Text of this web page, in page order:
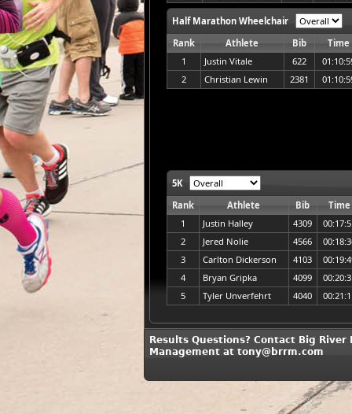
Half Marathon Wheelchair
Rank
Athlete Bib
Time
1
Justin Vitale 622
2
Christian Lewin 2381
5K
Rank
Athlete Bib
Time
1
Justin Halley 4309
2
Jered Nolie 4566
3
Carlton Dickerson 4103
4
Bryan Gripka 4099
5
Tyler Unverfehrt 4040
Results Questions? Contact Big River
Management at tony@brrm.com